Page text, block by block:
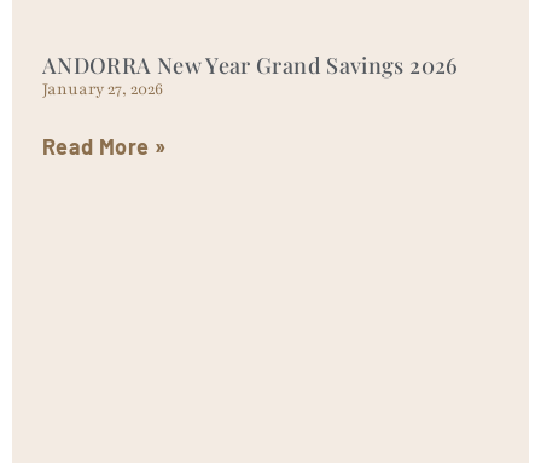
ANDORRA New Year Grand Savings 2026
January 27, 2026
Read More »